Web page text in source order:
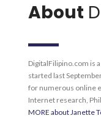
About
DigitalFilipino.com is
started last
for numerous online
Internet research,
MORE about Janette